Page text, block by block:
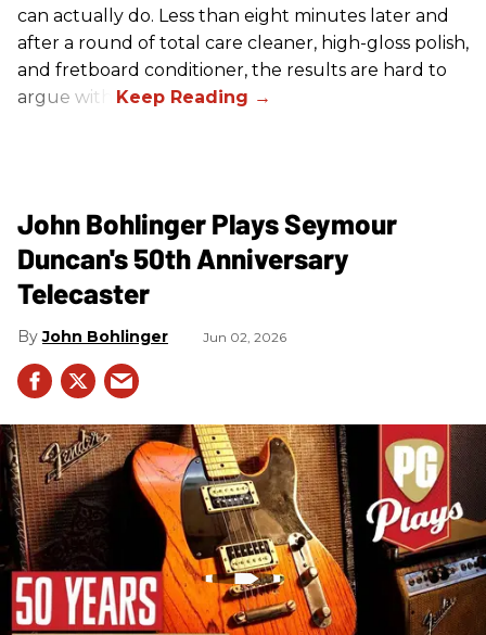
can actually do. Less than eight minutes later and
after a round of total care cleaner, high-gloss polish,
and fretboard conditioner, the results are hard to
argue with.
John Bohlinger Plays Seymour
Duncan's 50th Anniversary
Telecaster
John Bohlinger Jun 02, 2026